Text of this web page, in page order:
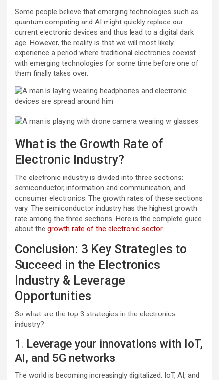
Some people believe that emerging technologies such as
quantum computing and AI might quickly replace our
current electronic devices and thus lead to a digital dark
age. However, the reality is that we will most likely
experience a period where traditional electronics coexist
with emerging technologies for some time before one of
them finally takes over.
What is the Growth Rate of
Electronic Industry?
The electronic industry is divided into three sections:
semiconductor, information and communication, and
consumer electronics. The growth rates of these sections
vary. The semiconductor industry has the highest growth
rate among the three sections. Here is the complete guide
about the growth rate of the electronic sector.
Conclusion: 3 Key Strategies to
Succeed in the Electronics
Industry & Leverage
Opportunities
So what are the top 3 strategies in the electronics
industry?
1. Leverage your innovations with IoT,
AI, and 5G networks
The world is becoming increasingly digitalized. IoT, AI, and